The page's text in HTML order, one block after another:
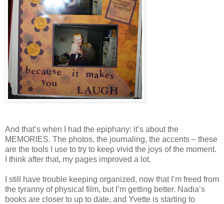
And that’s when I had the epiphany: it’s about the
MEMORIES. The photos, the journaling, the accents – these
are the tools I use to try to keep vivid the joys of the moment.
I think after that, my pages improved a lot.
I still have trouble keeping organized, now that I’m freed from
the tyranny of physical film, but I’m getting better. Nadia’s
books are closer to up to date, and Yvette is starting to